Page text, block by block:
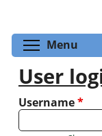
Menu
User
Username*